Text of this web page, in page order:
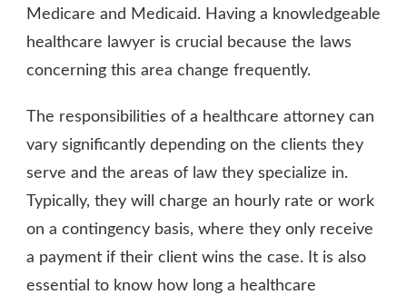
Medicare and Medicaid. Having a knowledgeable
healthcare lawyer is crucial because the laws
concerning this area change frequently.
The responsibilities of a healthcare attorney can
vary significantly depending on the clients they
serve and the areas of law they specialize in.
Typically, they will charge an hourly rate or work
on a contingency basis, where they only receive
a payment if their client wins the case. It is also
essential to know how long a healthcare